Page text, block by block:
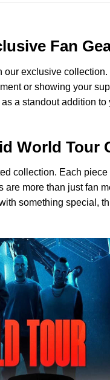
Fan
exclusive
or showing your
a standout addition
World Tour
collection. Each
more than just fan
something special,